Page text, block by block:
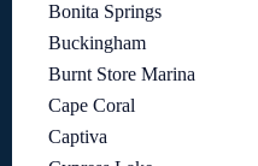
Bonita Springs
Buckingham
Burnt Store Marina
Cape Coral
Captiva